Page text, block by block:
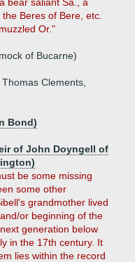
Beres of Bere, etc.
Or."
of Bucarne)
Clements,
Bond)
of John Doyngell of
be some missing
some other
grandmother lived
or beginning of the
generation below
in the 17th century. It
lies within the record